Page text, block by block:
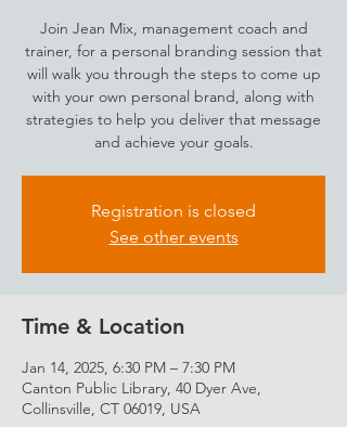
Join Jean Mix, management coach and
trainer, for a personal branding session that
will walk you through the steps to come up
with your own personal brand, along with
strategies to help you deliver that message
and achieve your goals.
Registration is closed
See other events
Time & Location
Jan 14, 2025, 6:30 PM – 7:30 PM
Canton Public Library, 40 Dyer Ave,
Collinsville, CT 06019, USA